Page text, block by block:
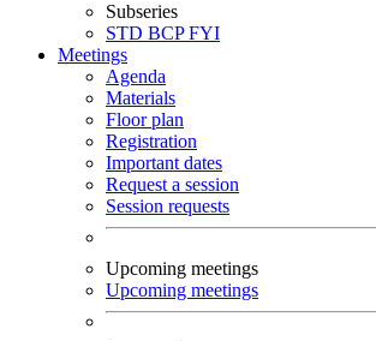
Subseries
STD BCPFYI
Meetings
Agenda
Materials
Floor plan
Registration
Important dates
Request a session
Session requests
Upcoming meetings
Upcoming meetings